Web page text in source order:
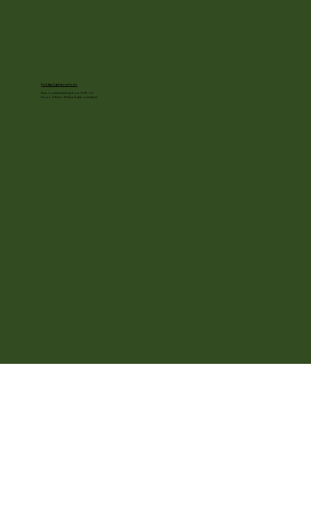
Holiday Light show Hours
Runs on select evenings from 11/28 - 1/3
Hours: 4:30pm - 8:30pm (lights out at 9pm)